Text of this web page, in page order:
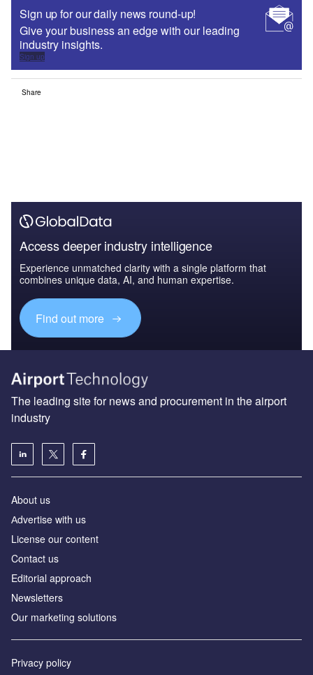
Sign up for our daily news round-up!
Give your business an edge with our leading
industry insights.
Sign up
Share
Access deeper industry intelligence
Experience unmatched clarity with a single platform that
combines unique data, AI, and human expertise.
Find out more
The leading site for news and procurement in the airport
industry
About us
Аdvertise with us
License our content
Contact us
Editorial approach
Newsletters
Our marketing solutions
Privacy policy